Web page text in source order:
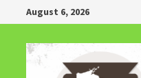
to
content
August 6, 2026